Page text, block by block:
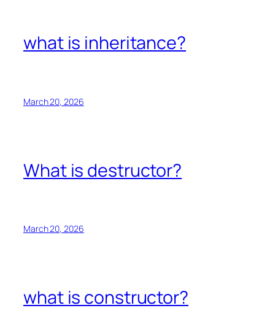
what is inheritance?
March 20, 2026
What is destructor?
March 20, 2026
what is constructor?